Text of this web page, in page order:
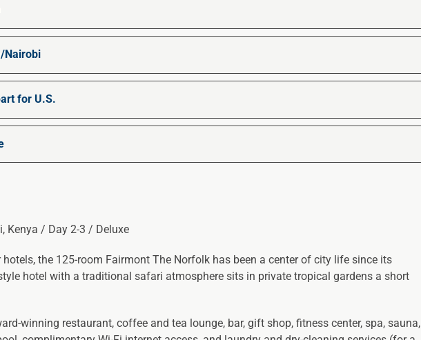
Nairobi
for U.S.
Kenya / Day 2-3 / Deluxe
hotels, the 125-room Fairmont The Norfolk has been a center of city life since its
hotel with a traditional safari atmosphere sits in private tropical gardens a short
winning restaurant, coffee and tea lounge, bar, gift shop, fitness center, spa, sauna,